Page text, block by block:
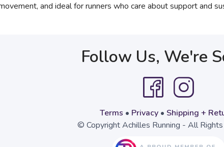
and ideal for runners who care about support and
Follow Us, We're
Terms • Privacy• Shipping +
© Copyright Achilles Running - All